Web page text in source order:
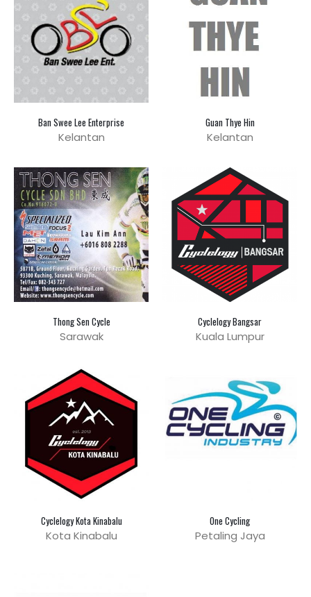
Ban Swee Lee Enterprise
Kelantan
Guan Thye Hin
Kelantan
Thong Sen Cycle
Sarawak
Cyclelogy Bangsar
Kuala Lumpur
Cyclelogy Kota Kinabalu
Kota Kinabalu
One Cycling
Petaling Jaya